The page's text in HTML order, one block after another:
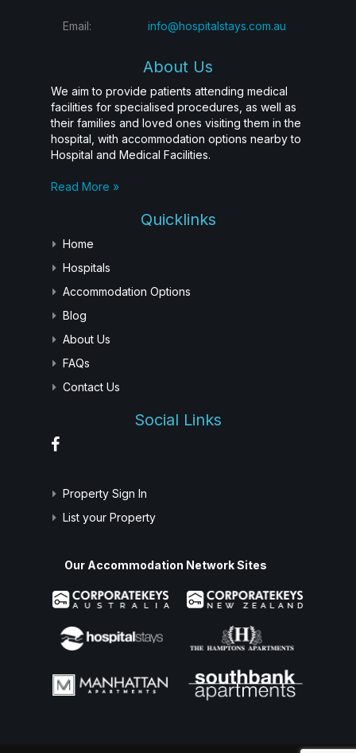
Email: info@hospitalstays.com.au
About Us
We aim to provide patients attending medical
facilities for specialised procedures, as well as
their families and loved ones visiting them in the
hospital, with accommodation options nearby to
Hospital and Medical Facilities.
Read More »
Quicklinks
Home
Hospitals
Accommodation Options
Blog
About Us
FAQs
Contact Us
Social Links
Property Sign In
List your Property
Our Accommodation Network Sites